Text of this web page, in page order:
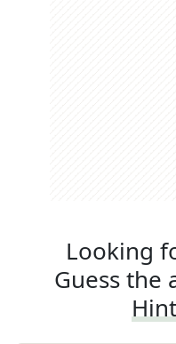
Looking
Guess the